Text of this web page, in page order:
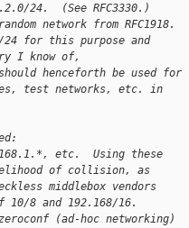
24.  (See RFC3330.)
network from RFC1918.
for this purpose and
I know of,
henceforth be used for
test networks, etc. in
etc.  Using these
of collision, as
middlebox vendors
10/8 and 192.168/16.
(ad-hoc networking)